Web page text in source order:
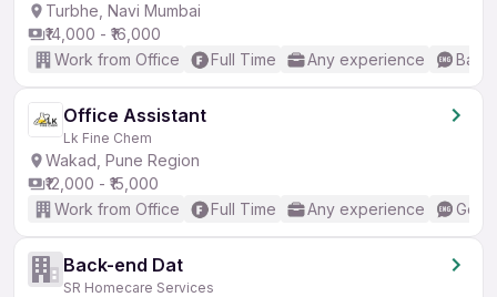
Turbhe, Navi Mumbai
₹14,000 - ₹16,000
Work from Office
Full Time Any experience
Office Assistant
Lk Fine Chem
Wakad, Pune Region
₹12,000 - ₹15,000
Work from Office
Full Time Any experience
Back-end Dat
SR Homecare Services